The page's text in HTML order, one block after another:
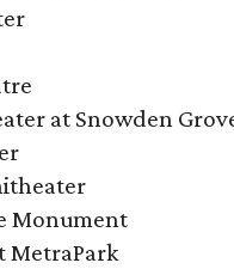
at Snowden
Monument
MetraPark